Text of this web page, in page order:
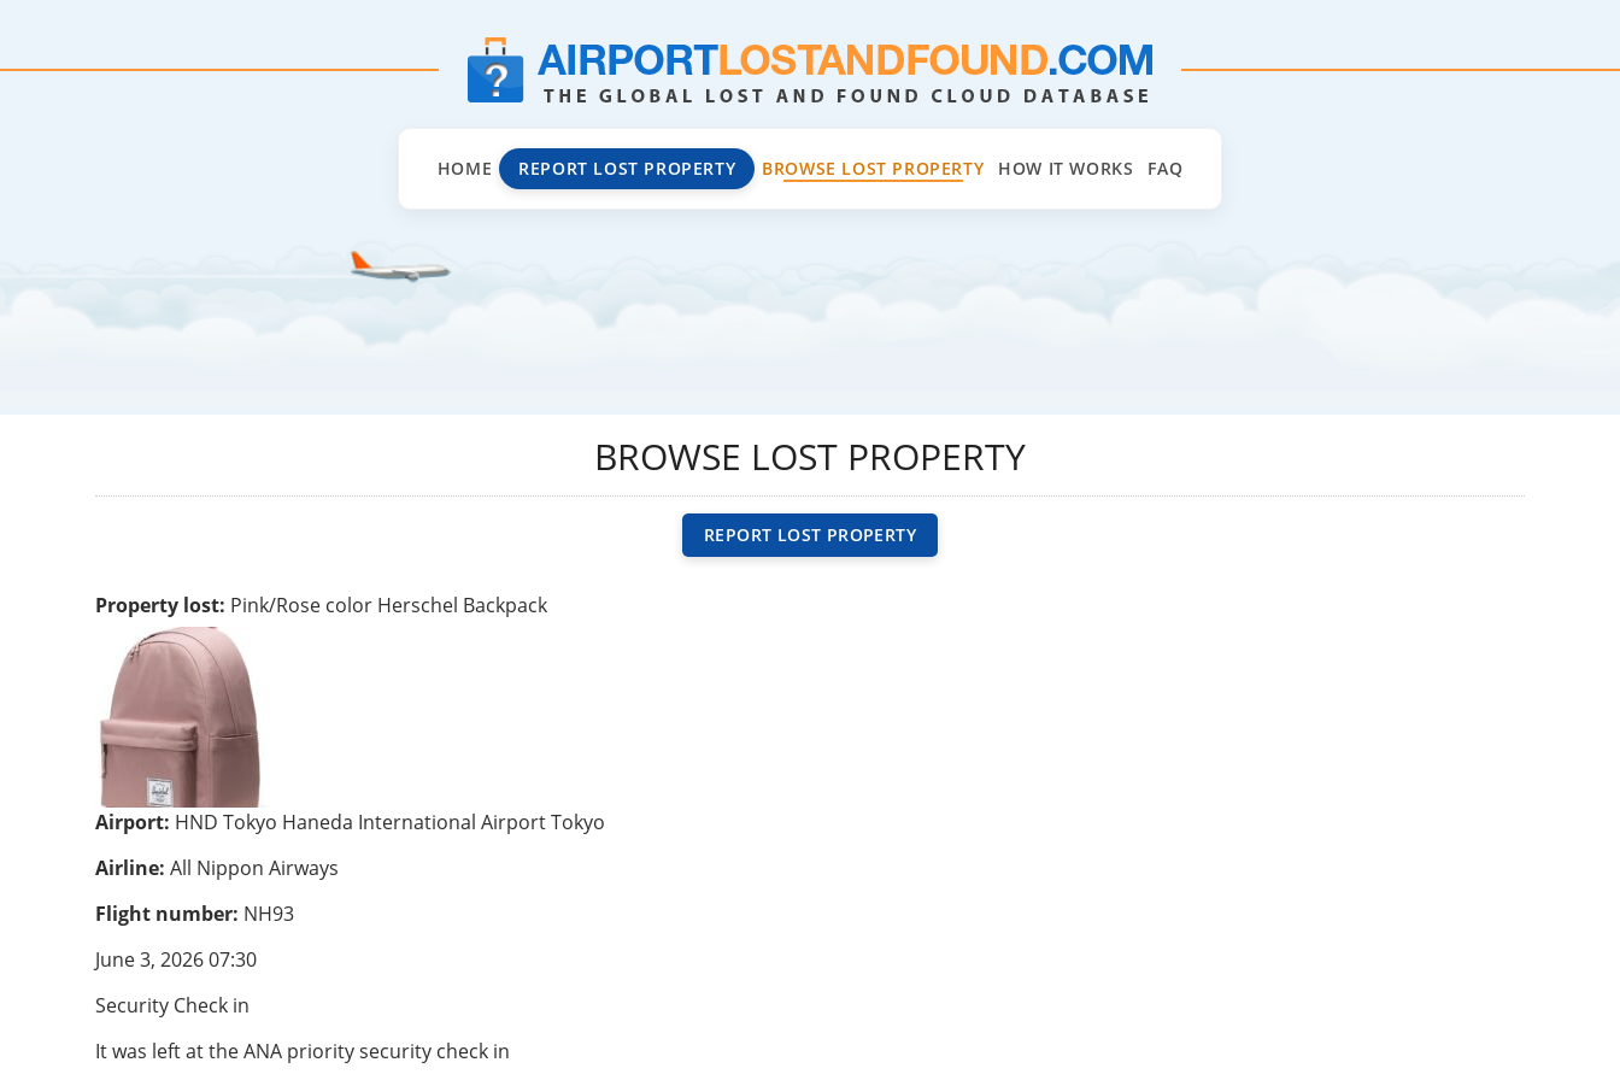
HOME REPORT LOST PROPERTY BROWSE LOST PROPERTY HOW IT WORKS FAQ
BROWSE LOST PROPERTY
REPORT LOST PROPERTY
Property lost: Pink/Rose color Herschel Backpack
Airport: HND Tokyo Haneda International Airport Tokyo
Airline: All Nippon Airways
Flight number: NH93
June 3, 2026 07:30
Security Check in
It was left at the ANA priority security check in